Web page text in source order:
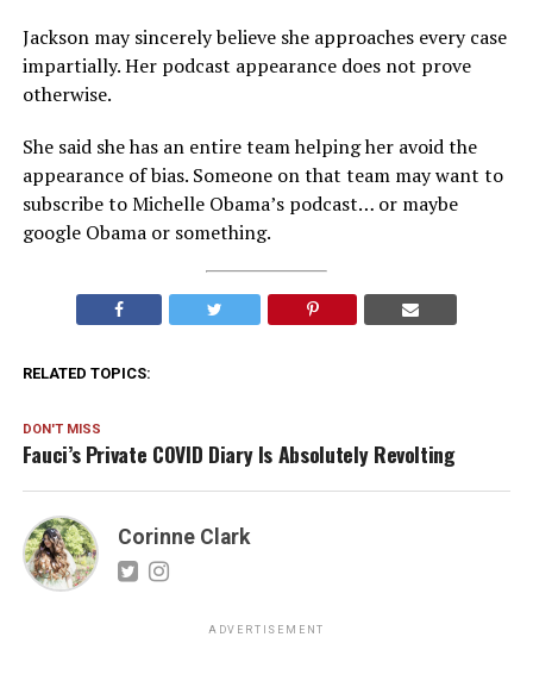
Jackson may sincerely believe she approaches every case
impartially. Her podcast appearance does not prove
otherwise.
She said she has an entire team helping her avoid the
appearance of bias. Someone on that team may want to
subscribe to Michelle Obama’s podcast… or maybe
google Obama or something.
RELATED TOPICS:
DON'T MISS
Fauci’s Private COVID Diary Is Absolutely Revolting
Corinne Clark
ADVERTISEMENT